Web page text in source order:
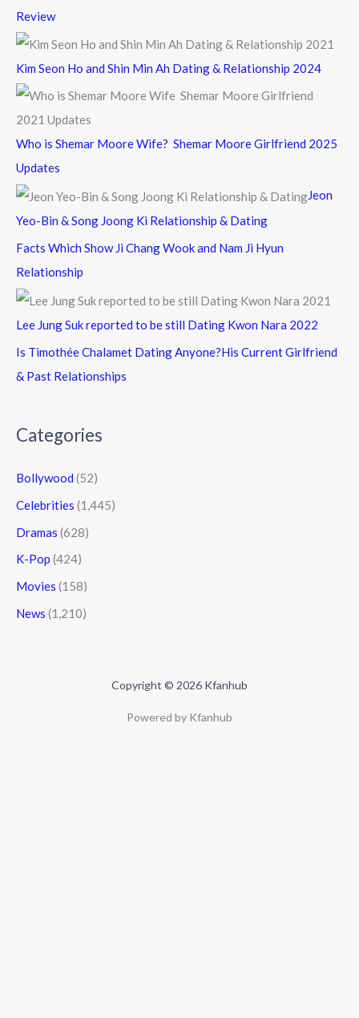
Review
Kim Seon Ho and Shin Min Ah Dating & Relationship 2024
Who is Shemar Moore Wife? Shemar Moore Girlfriend 2025
Updates
Jeon
Yeo-Bin & Song Joong Ki Relationship & Dating
Facts Which Show Ji Chang Wook and Nam Ji Hyun
Relationship
Lee Jung Suk reported to be still Dating Kwon Nara 2022
Is Timothée Chalamet Dating Anyone?His Current Girlfriend
& Past Relationships
Categories
Bollywood (52)
Celebrities (1,445)
Dramas (628)
K-Pop (424)
Movies (158)
News (1,210)
Copyright © 2026 Kfanhub
Powered by Kfanhub